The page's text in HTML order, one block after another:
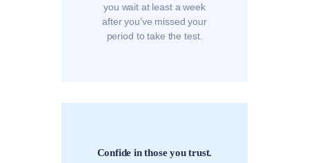
you wait at least a week
after you’ve missed your
period to take the test.
Confide in those you trust.